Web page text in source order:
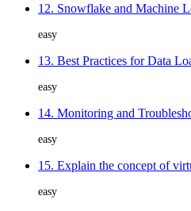
12. Snowflake and Machine
easy
13. Best Practices for Data
easy
14. Monitoring and
easy
15. Explain the concept of
easy